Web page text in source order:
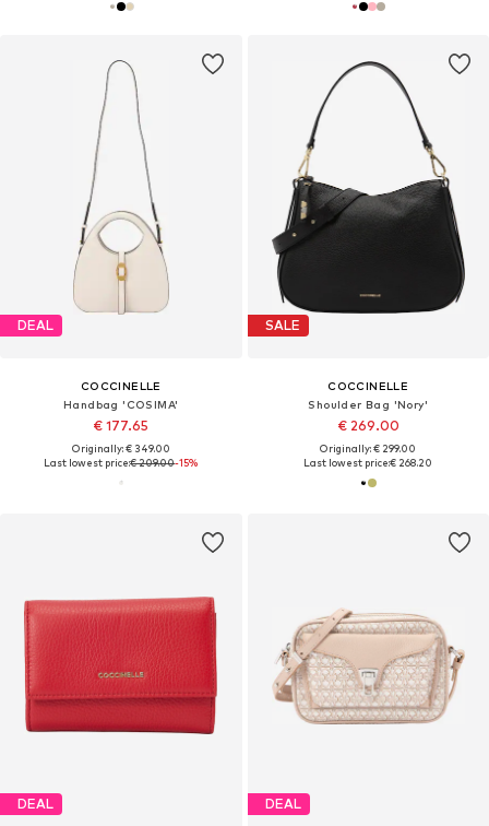
DEAL
COCCINELLE
Handbag 'COSIMA'
€ 177.65
Originally: € 349.00
Last lowest price:€ 209.00-15%
SALE
COCCINELLE
Shoulder Bag 'Nory'
€ 269.00
Originally: € 299.00
Last lowest price:€ 268.20
DEAL DEAL